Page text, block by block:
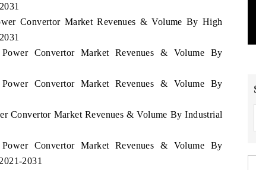
Convertor Market Revenues & Volume By High
Convertor Market Revenues & Volume By
Convertor Market Revenues & Volume By
Convertor Market Revenues & Volume By Industrial
Convertor Market Revenues & Volume By
2031